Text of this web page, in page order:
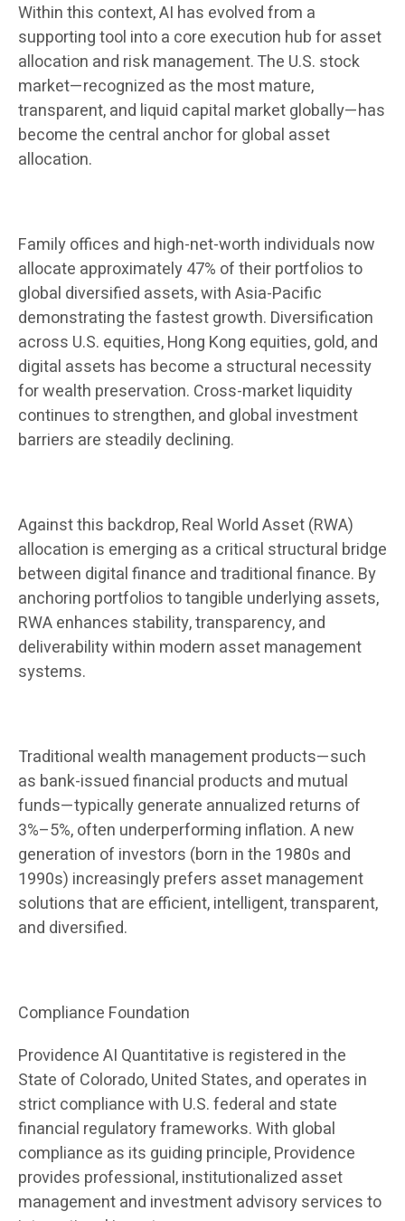
Within this context, AI has evolved from a
supporting tool into a core execution hub for asset
allocation and risk management. The U.S. stock
market—recognized as the most mature,
transparent, and liquid capital market globally—has
become the central anchor for global asset
allocation.
Family offices and high-net-worth individuals now
allocate approximately 47% of their portfolios to
global diversified assets, with Asia-Pacific
demonstrating the fastest growth. Diversification
across U.S. equities, Hong Kong equities, gold, and
digital assets has become a structural necessity
for wealth preservation. Cross-market liquidity
continues to strengthen, and global investment
barriers are steadily declining.
Against this backdrop, Real World Asset (RWA)
allocation is emerging as a critical structural bridge
between digital finance and traditional finance. By
anchoring portfolios to tangible underlying assets,
RWA enhances stability, transparency, and
deliverability within modern asset management
systems.
Traditional wealth management products—such
as bank-issued financial products and mutual
funds—typically generate annualized returns of
3%–5%, often underperforming inflation. A new
generation of investors (born in the 1980s and
1990s) increasingly prefers asset management
solutions that are efficient, intelligent, transparent,
and diversified.
Compliance Foundation
Providence AI Quantitative is registered in the
State of Colorado, United States, and operates in
strict compliance with U.S. federal and state
financial regulatory frameworks. With global
compliance as its guiding principle, Providence
provides professional, institutionalized asset
management and investment advisory services to